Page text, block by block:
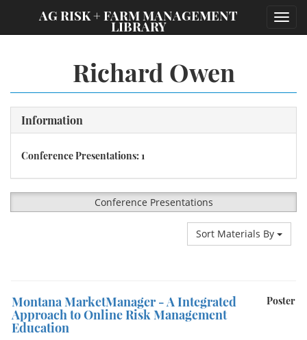
AG RISK + FARM MANAGEMENT
LIBRARY
Richard Owen
Information
Conference Presentations: 1
Conference Presentations
Sort Materials By
Poster
Montana MarketManager - A Integrated
Approach to Online Risk Management
Education